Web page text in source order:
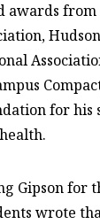
awards
for his
Gipson for
wrote